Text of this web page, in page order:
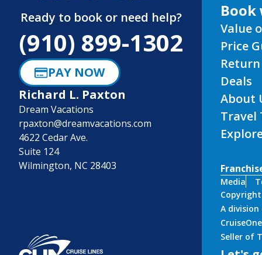
Ready to book or need help?
(910) 899-1302
PAY NOW
Richard L. Paxton
Dream Vacations
rpaxton@dreamvacations.com
4622 Cedar Ave.
Suite 124
Wilmington, NC 28403
Value
Price
Deals
About
Travel
Media
A division
Seller of